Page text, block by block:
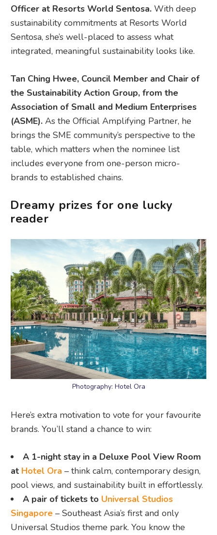
Officer at Resorts World Sentosa​. With deep
sustainability commitments at Resorts World
Sentosa, she’s well-placed to assess what
integrated, meaningful sustainability looks like.
Tan Ching Hwee, Council Member and Chair of
the Sustainability Action Group, from the
Association of Small and Medium Enterprises
(ASME). As the Official Amplifying Partner, he
brings the SME community’s perspective to the
table, which matters when the nominee list
includes everyone from one-person micro-
brands to established chains.
Dreamy prizes for one lucky
reader
Photography: Hotel Ora
Here’s extra motivation to vote for your favourite
brands. You’ll stand a chance to win:
A 1-night stay in a Deluxe Pool View Room
at Hotel Ora – think calm, contemporary design,
pool views, and sustainability built in effortlessly.
A pair of tickets to Universal Studios
Singapore – Southeast Asia’s first and only
Universal Studios theme park. You know the